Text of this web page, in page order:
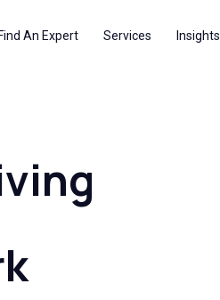
Find An Expert Services Insights